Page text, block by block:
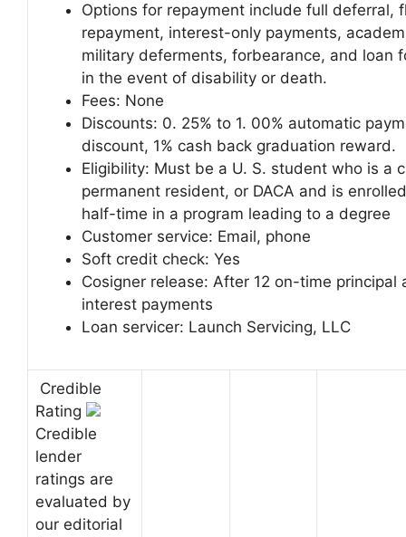
Options for repayment include full deferral,
repayment, interest-only payments,
military deferments, forbearance, and loan
in the event of disability or death.
Fees: None
Discounts: 0. 25% to 1. 00% automatic
discount, 1% cash back graduation reward.
Eligibility: Must be a U. S. student who is a
permanent resident, or DACA and is
half-time in a program leading to a degree
Customer service: Email, phone
Soft credit check: Yes
Cosigner release: After 12 on-time principal
interest payments
Loan servicer: Launch Servicing, LLC
Credible
Rating
Credible
lender
ratings are
evaluated by
our editorial